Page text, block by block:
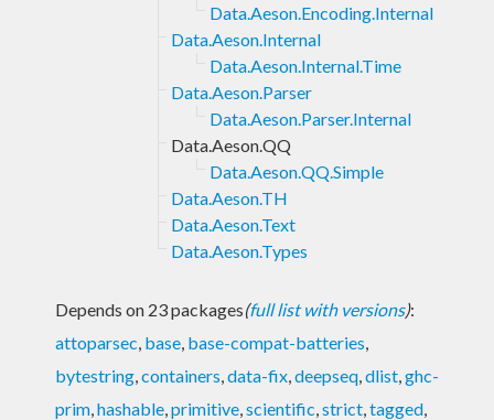
Data.Aeson.Encoding.Internal
Data.Aeson.Internal
Data.Aeson.Internal.Time
Data.Aeson.Parser
Data.Aeson.Parser.Internal
Data.Aeson.QQ
Data.Aeson.QQ.Simple
Data.Aeson.TH
Data.Aeson.Text
Data.Aeson.Types
Depends on 23 packages(full list with versions):
attoparsec, base, base-compat-batteries,
bytestring,containers,data-fix,deepseq,dlist,ghc-
prim,hashable,primitive,scientific,strict,tagged,